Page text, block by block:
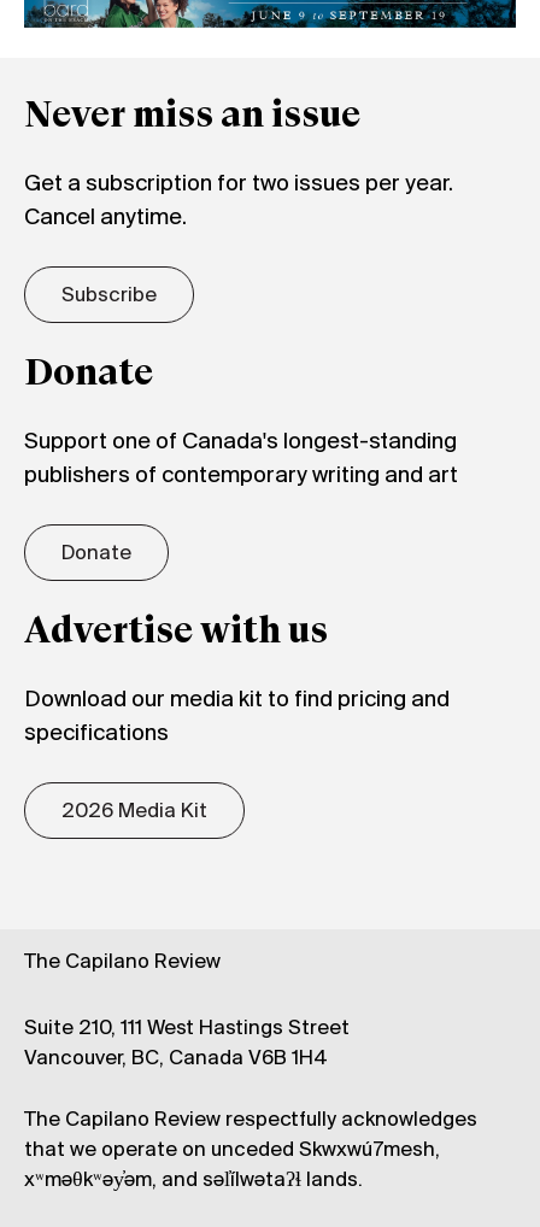
Never miss an issue
Get a subscription for two issues per year.
Cancel anytime.
Subscribe
Donate
Support one of Canada's longest-standing
publishers of contemporary writing and art
Donate
Advertise with us
Download our media kit to find pricing and
specifications
2026 Media Kit
The Capilano Review
Suite 210, 111 West Hastings Street
Vancouver, BC, Canada V6B 1H4
The Capilano Review respectfully acknowledges
that we operate on unceded Skwxwú7mesh,
xʷməθkʷəy̓əm, and səl̓ílwətaʔɬ lands.